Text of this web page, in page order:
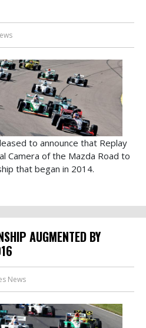
to announce that Replay
Camera of the Mazda Road to
that began in 2014.
AUGMENTED BY
News